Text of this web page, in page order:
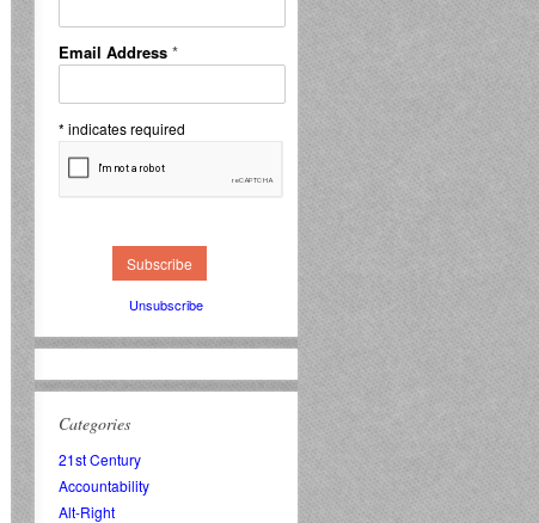
Email Address *
* indicates required
Unsubscribe
Categories
21st Century
Accountability
Alt-Right